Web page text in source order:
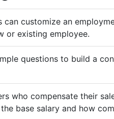
can customize an
or existing employee.
questions to build a
who compensate their
base salary and how